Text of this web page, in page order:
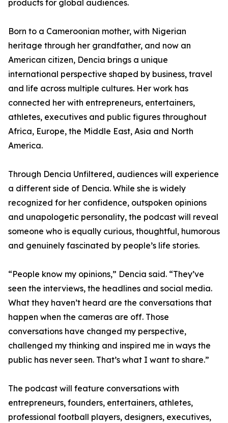
products for global audiences.
Born to a Cameroonian mother, with Nigerian
heritage through her grandfather, and now an
American citizen, Dencia brings a unique
international perspective shaped by business, travel
and life across multiple cultures. Her work has
connected her with entrepreneurs, entertainers,
athletes, executives and public figures throughout
Africa, Europe, the Middle East, Asia and North
America.
Through Dencia Unfiltered, audiences will experience
a different side of Dencia. While she is widely
recognized for her confidence, outspoken opinions
and unapologetic personality, the podcast will reveal
someone who is equally curious, thoughtful, humorous
and genuinely fascinated by people’s life stories.
“People know my opinions,” Dencia said. “They’ve
seen the interviews, the headlines and social media.
What they haven’t heard are the conversations that
happen when the cameras are off. Those
conversations have changed my perspective,
challenged my thinking and inspired me in ways the
public has never seen. That’s what I want to share.”
The podcast will feature conversations with
entrepreneurs, founders, entertainers, athletes,
professional football players, designers, executives,